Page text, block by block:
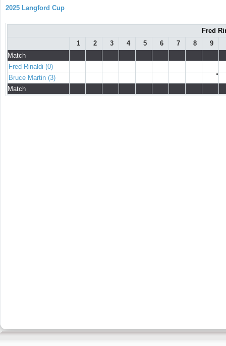
2025 Langford Cup
Fred
1
2 3 4 5 6 7 8
9
Match
Fred Rinaldi (0)
Bruce Martin (3)
●
Match